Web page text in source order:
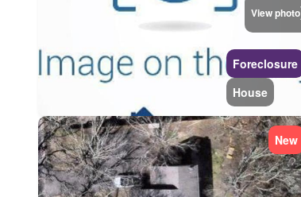
View photo
Foreclosure
House
New